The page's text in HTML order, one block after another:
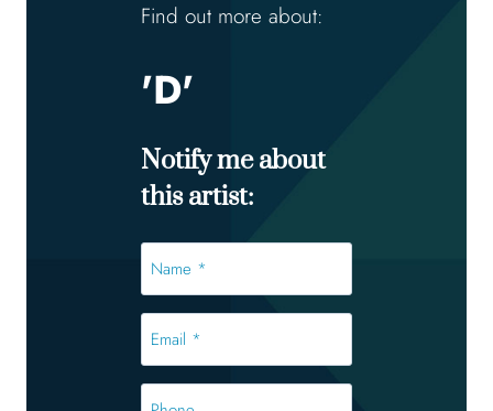
Find out more about:
'D'
Notify me about
this artist:
*
*
Phone